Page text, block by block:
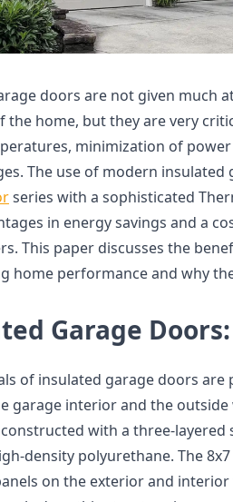
doors are not given much
the home, but they are very
minimization of
The use of modern insulated
series with a sophisticated
in energy savings and a
This paper discusses the
home performance and why
Garage
of insulated garage doors
garage interior and the
with a three-
density polyurethane. The
on the exterior and